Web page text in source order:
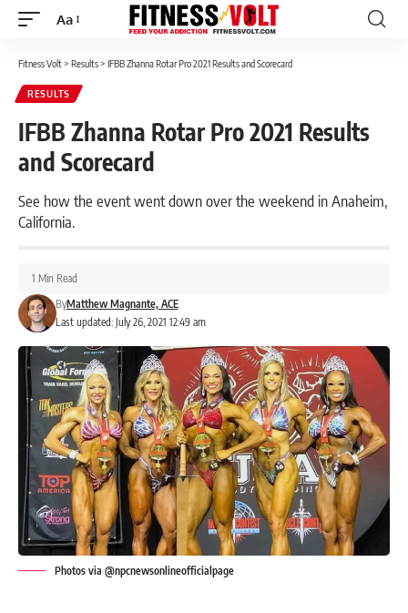
Font
Aa
Fitness Volt> Results> IFBB Zhanna Rotar Pro 2021 Results and Scorecard
RESULTS
IFBB Zhanna Rotar Pro 2021 Results
and Scorecard
See how the event went down over the weekend in Anaheim,
California.
Last updated: July 26, 2021 12:49 am
ByMatthew Magnante, ACE
1 Min Read
Photos via @npcnewsonlineofficialpage